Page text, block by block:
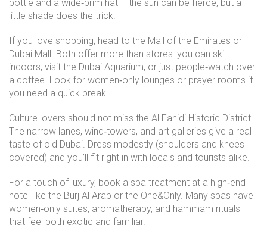
bottle and a wide‑brim hat – the sun can be fierce, but a
little shade does the trick.
If you love shopping, head to the Mall of the Emirates or
Dubai Mall. Both offer more than stores: you can ski
indoors, visit the Dubai Aquarium, or just people‑watch over
a coffee. Look for women‑only lounges or prayer rooms if
you need a quick break.
Culture lovers should not miss the Al Fahidi Historic District.
The narrow lanes, wind‑towers, and art galleries give a real
taste of old Dubai. Dress modestly (shoulders and knees
covered) and you’ll fit right in with locals and tourists alike.
For a touch of luxury, book a spa treatment at a high‑end
hotel like the Burj Al Arab or the One&Only. Many spas have
women‑only suites, aromatherapy, and hammam rituals
that feel both exotic and familiar.